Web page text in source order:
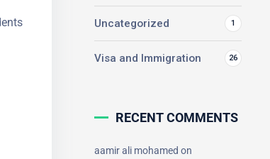
Uncategorized
Visa and Immigration 26
RECENT COMMENTS
aamir ali mohamedon